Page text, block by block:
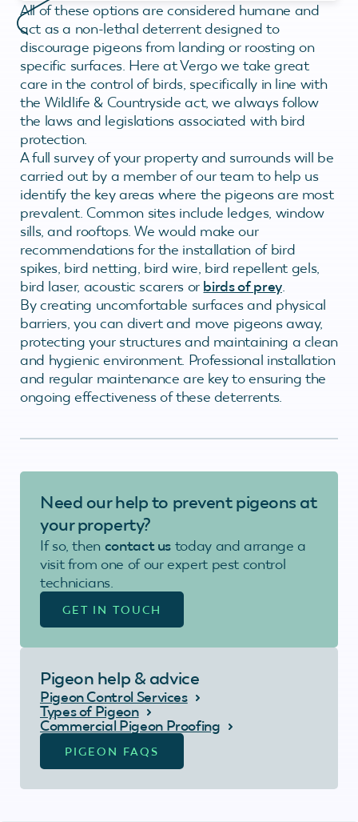
All of these options are considered humane and
act as a non-lethal deterrent designed to
discourage pigeons from landing or roosting on
specific surfaces. Here at Vergo we take great
care in the control of birds, specifically in line with
the Wildlife & Countryside act, we always follow
the laws and legislations associated with bird
protection.
A full survey of your property and surrounds will be
carried out by a member of our team to help us
identify the key areas where the pigeons are most
prevalent. Common sites include ledges, window
sills, and rooftops. We would make our
recommendations for the installation of bird
spikes, bird netting, bird wire, bird repellent gels,
bird laser, acoustic scarers or birds of prey.
By creating uncomfortable surfaces and physical
barriers, you can divert and move pigeons away,
protecting your structures and maintaining a clean
and hygienic environment. Professional installation
and regular maintenance are key to ensuring the
ongoing effectiveness of these deterrents.
Need our help to prevent pigeons at
your property?
If so, then contact us today and arrange a
visit from one of our expert pest control
technicians.
GET IN TOUCH
Pigeon help & advice
Pigeon Control Services
Types of Pigeon
Commercial Pigeon Proofing
PIGEON FAQS